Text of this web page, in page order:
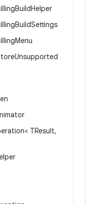
BuildHelper
BuildSettings
Menu
Unsupported
TResult,